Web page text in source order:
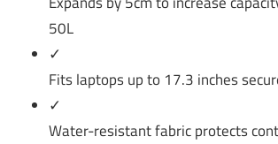
50L
✓
Fits laptops up to 17.3 inches
✓
Water-resistant fabric protects